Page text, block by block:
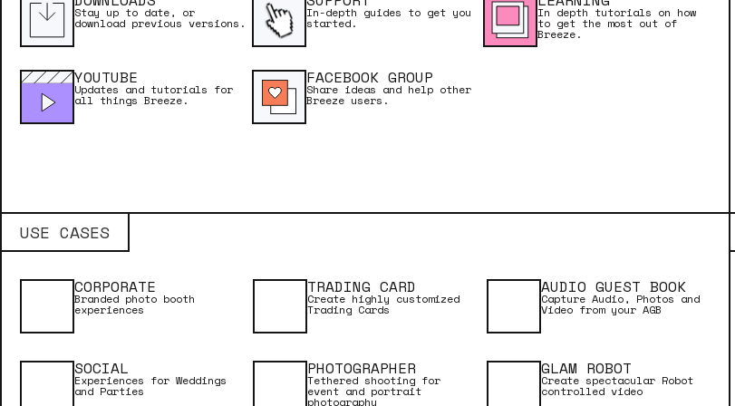
Stay up to date, or
download previous versions.
In-depth guides to get you
started.
In depth tutorials on how
to get the most out of
Breeze.
YOUTUBE
Updates and tutorials for
all things Breeze.
FACEBOOK GROUP
Share ideas and help other
Breeze users.
USE CASES
CORPORATE
Branded photo booth
experiences
TRADING CARD
Create highly customized
Trading Cards
AUDIO GUEST BOOK
Capture Audio, Photos and
Video from your AGB
SOCIAL
Experiences for Weddings
and Parties
PHOTOGRAPHER
Tethered shooting for
event and portrait
photography
GLAM ROBOT
Create spectacular Robot
controlled video
Margarita‍
NEED INSPIRATION?